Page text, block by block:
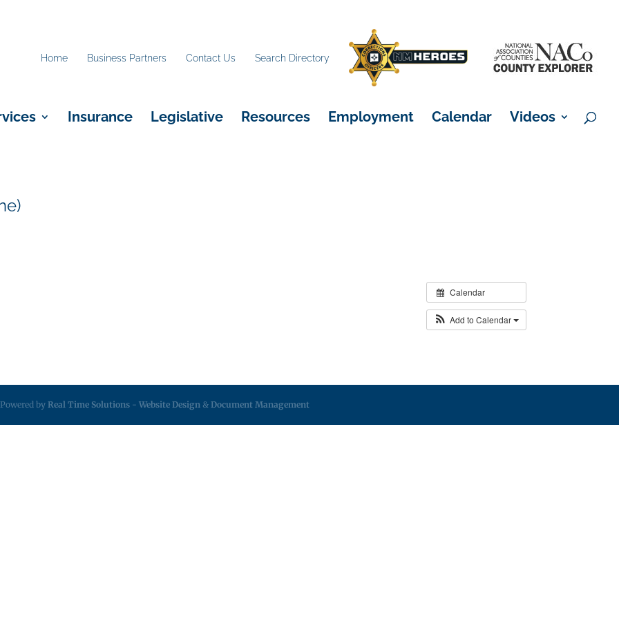
Home Business Partners Contact Us Search Directory
Insurance Legislative Resources Employment Calendar Videos
Calendar
Add to Calendar
Powered by Real Time Solutions - Website Design & Document Management